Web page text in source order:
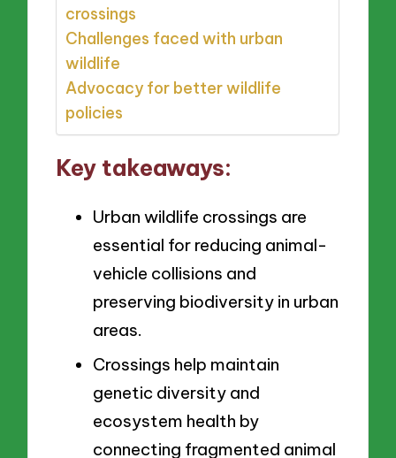
crossings
Challenges faced with urban
wildlife
Advocacy for better wildlife
policies
Key takeaways:
Urban wildlife crossings are
essential for reducing animal-
vehicle collisions and
preserving biodiversity in urban
areas.
Crossings help maintain
genetic diversity and
ecosystem health by
connecting fragmented animal